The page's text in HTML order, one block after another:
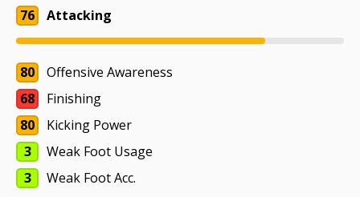
76
Attacking
80
Offensive Awareness
68
Finishing
80
Kicking Power
3
Weak Foot Usage
3
Weak Foot Acc.